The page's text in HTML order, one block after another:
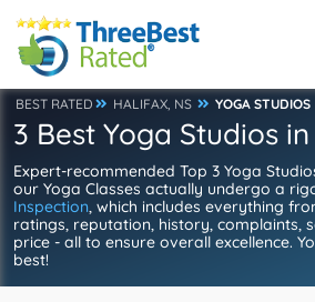
BEST RATED HALIFAX, NS YOGA STUDIOS
3 Best Yoga Studios
Expert-recommended Top 3 Yoga
our Yoga Classes actually undergo a
Inspection, which includes everything
ratings, reputation, history, complaints,
price - all to ensure overall excellence.
best!